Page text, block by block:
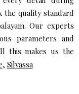
the quality standard
Our experts
parameters and
this makes us the
, Silvassa